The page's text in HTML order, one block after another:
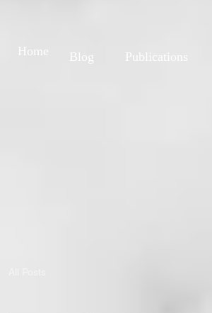
Blog Publications
Home